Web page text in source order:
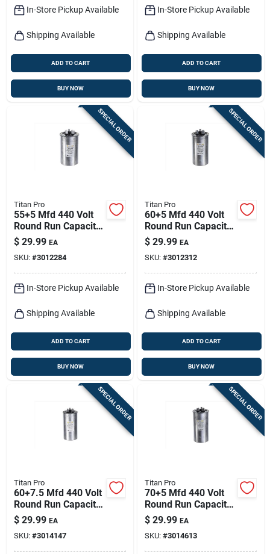
In-Store Pickup Available
Shipping Available
ADD TO CART
BUY NOW
In-Store Pickup Available
Shipping Available
ADD TO CART
BUY NOW
SPECIAL ORDER
Titan Pro
55+5 Mfd 440 Volt
Round Run Capacitor
For Electrical
Applications
$ 29.99 EA
SKU: #3012284
In-Store Pickup Available
Shipping Available
ADD TO CART
BUY NOW
SPECIAL ORDER
Titan Pro
60+5 Mfd 440 Volt
Round Run Capacitor
For Electrical
Applications
$ 29.99 EA
SKU: #3012312
In-Store Pickup Available
Shipping Available
ADD TO CART
BUY NOW
SPECIAL ORDER
Titan Pro
60+7.5 Mfd 440 Volt
Round Run Capacitor
- Model Trcfd6075
$ 29.99 EA
SKU: #3014147
SPECIAL ORDER
Titan Pro
70+5 Mfd 440 Volt
Round Run Capacitor
For Ducted And
Ductless Systems
$ 29.99 EA
SKU: #3014613